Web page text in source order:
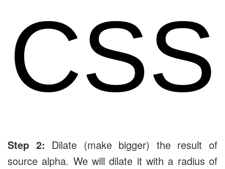
CSS
Step 2: Dilate (make bigger) the result of
source alpha. We will dilate it with a radius of